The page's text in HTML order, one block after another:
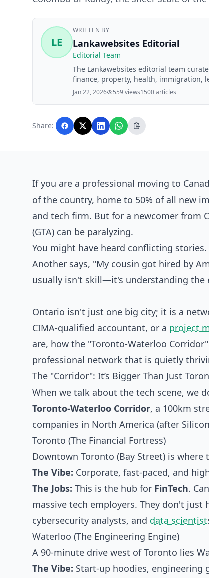
LE
WRITTEN BY
Lankawebsites Editorial
Editorial Team
The Lankawebsites editorial team
finance, property, health, immigration,
Lankawebsites readers. Articles are
editorial team before publication.
Jan 22, 2026 559 views1500 articles
Share:
If you are a professional moving to
of the country, home to 50% of all new
and tech firm. But for a newcomer from
(GTA) can be paralyzing.
You might have heard conflicting
Another says, "My cousin got hired by
usually isn't skill—it's understanding the
Ontario isn't just one big city; it is a
CIMA-qualified accountant, or a project
are, how the "Toronto-Waterloo
professional network that is quietly
The "Corridor": It’s Bigger Than Just
When we talk about the tech scene, we
Toronto-Waterloo Corridor, a 100km
companies in North America (after
Toronto (The Financial Fortress)
Downtown Toronto (Bay Street) is where
The Vibe: Corporate, fast-paced, and
The Jobs: This is the hub for FinTech.
massive tech employers. They don't
cybersecurity analysts, and data scientist
Waterloo (The Engineering Engine)
A 90-minute drive west of Toronto lies
The Vibe: Start-up hoodies, engineering